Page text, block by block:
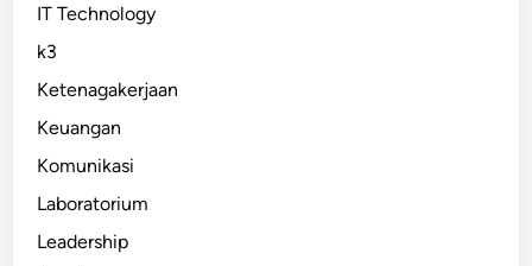
IT Technology
k3
Ketenagakerjaan
Keuangan
Komunikasi
Laboratorium
Leadership